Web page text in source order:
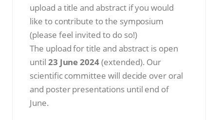
upload a title and abstract if you would
like to contribute to the symposium
(please feel invited to do so!)
The upload for title and abstract is open
until 23 June 2024(extended). Our
scientific committee will decide over oral
and poster presentations until end of
June.